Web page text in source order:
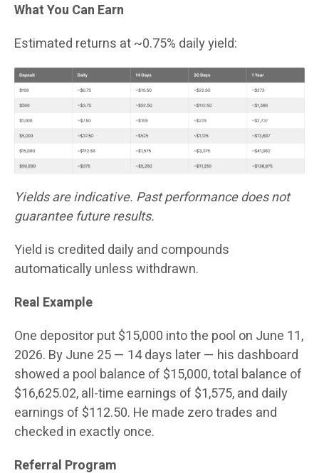
What You Can Earn
Estimated returns at ~0.75% daily yield:
Yields are indicative. Past performance does not
guarantee future results.
Yield is credited daily and compounds
automatically unless withdrawn.
Real Example
One depositor put $15,000 into the pool on June 11,
2026. By June 25 — 14 days later — his dashboard
showed a pool balance of $15,000, total balance of
$16,625.02, all-time earnings of $1,575, and daily
earnings of $112.50. He made zero trades and
checked in exactly once.
Referral Program